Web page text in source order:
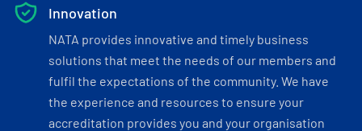
Innovation
NATA provides innovative and timely business
solutions that meet the needs of our members and
fulfil the expectations of the community. We have
the experience and resources to ensure your
accreditation provides you and your organisation